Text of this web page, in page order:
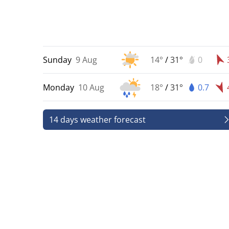
Sunday 9 Aug 14° /31° 0
Monday 10 Aug 18° /31° 0.7
14 days weather forecast